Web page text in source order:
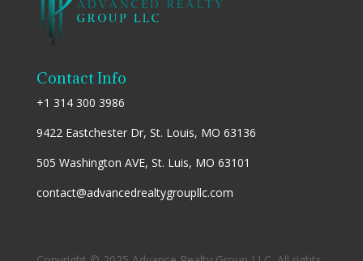
Contact Info
+1 314 300 3986
9422 Eastchester Dr, St. Louis, MO 63136
505 Washington AVE, St. Luis, MO 63101
contact@advancedrealtygroupllc.com